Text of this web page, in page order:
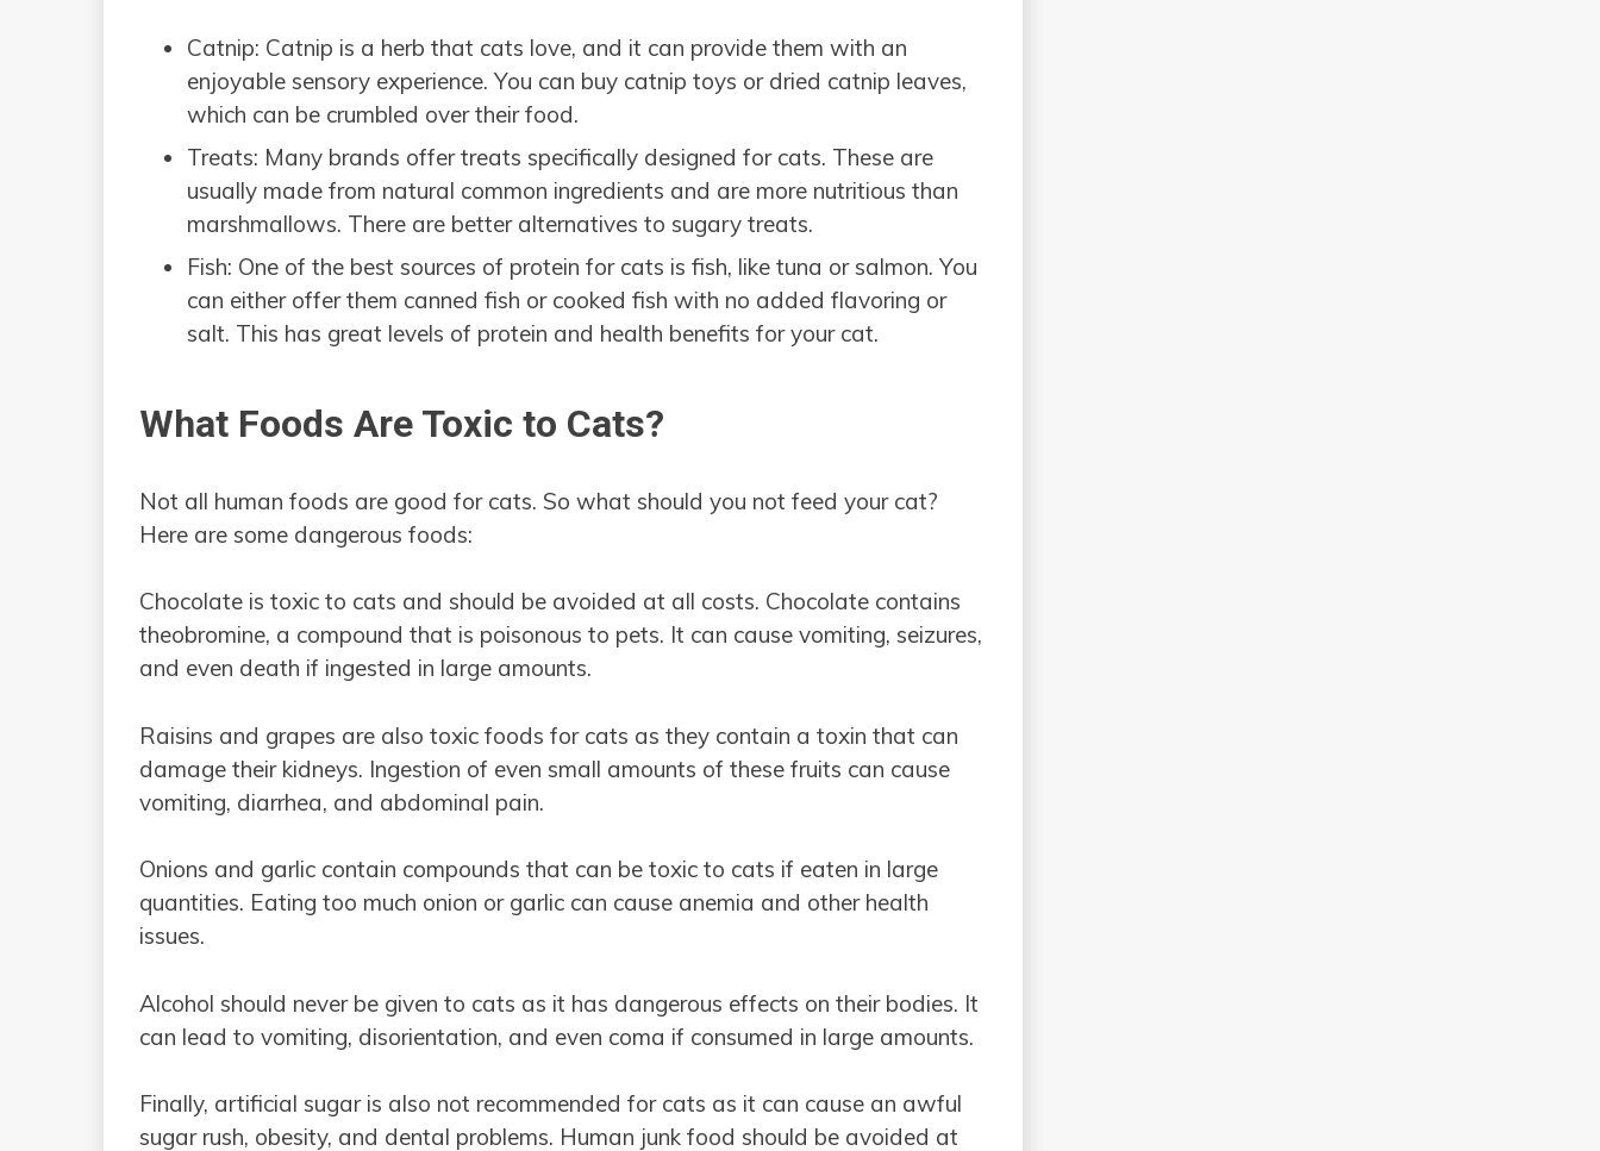
Catnip: Catnip is a herb that cats love, and it can provide them with an
enjoyable sensory experience. You can buy catnip toys or dried catnip leaves,
which can be crumbled over their food.
Treats: Many brands offer treats specifically designed for cats. These are
usually made from natural common ingredients and are more nutritious than
marshmallows. There are better alternatives to sugary treats.
Fish: One of the best sources of protein for cats is fish, like tuna or salmon. You
can either offer them canned fish or cooked fish with no added flavoring or
salt. This has great levels of protein and health benefits for your cat.
What Foods Are Toxic to Cats?
Not all human foods are good for cats. So what should you not feed your cat?
Here are some dangerous foods:
Chocolate is toxic to cats and should be avoided at all costs. Chocolate contains
theobromine, a compound that is poisonous to pets. It can cause vomiting, seizures,
and even death if ingested in large amounts.
Raisins and grapes are also toxic foods for cats as they contain a toxin that can
damage their kidneys. Ingestion of even small amounts of these fruits can cause
vomiting, diarrhea, and abdominal pain.
Onions and garlic contain compounds that can be toxic to cats if eaten in large
quantities. Eating too much onion or garlic can cause anemia and other health
issues.
Alcohol should never be given to cats as it has dangerous effects on their bodies. It
can lead to vomiting, disorientation, and even coma if consumed in large amounts.
Finally, artificial sugar is also not recommended for cats as it can cause an awful
sugar rush, obesity, and dental problems. Human junk food should be avoided at